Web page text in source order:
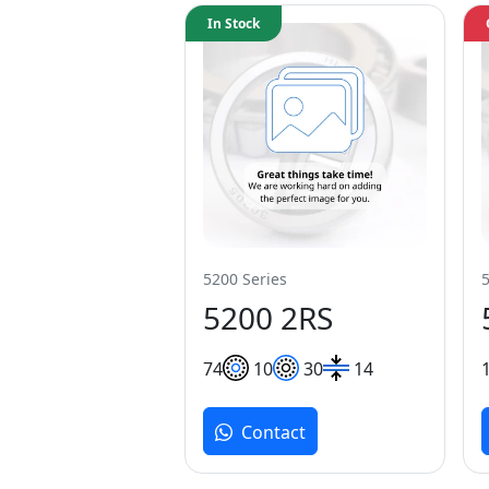
5200 Series
5200 2RS
74 10 30 14
In Stock
Contact